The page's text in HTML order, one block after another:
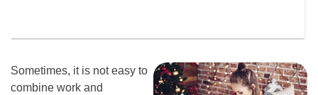
Sometimes, it is not easy to
combine work and